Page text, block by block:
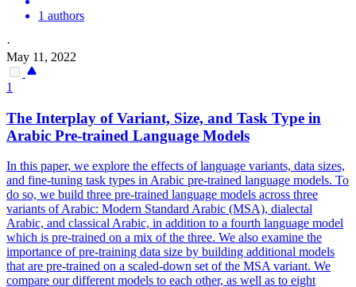
1 authors
·
May 11, 2022
1
The Interplay of Variant, Size, and Task Type in
Arabic Pre-trained Language Models
In this paper, we explore the effects of language variants, data sizes,
and fine-tuning task types in Arabic pre-trained language models. To
do so, we build three pre-trained language models across three
variants of Arabic: Modern Standard Arabic (MSA), dialectal
Arabic, and classical Arabic, in addition to a fourth language model
which is pre-trained on a mix of the three. We also examine the
importance of pre-training data size by building additional models
that are pre-trained on a scaled-down set of the MSA variant. We
compare our different models to each other, as well as to eight